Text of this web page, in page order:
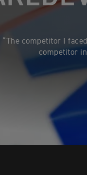
“The competitor I
competitor